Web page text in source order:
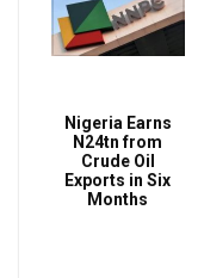
Nigeria Earns
N24tn from
Crude Oil
Exports in Six
Months